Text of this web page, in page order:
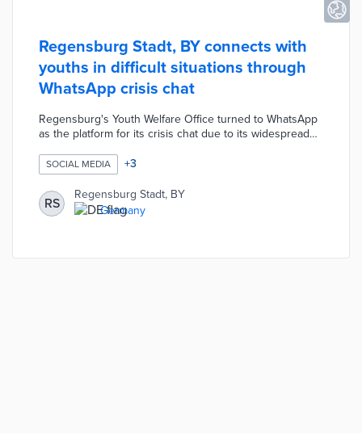
Regensburg Stadt, BY connects with
youths in difficult situations through
WhatsApp crisis chat
Regensburg's Youth Welfare Office turned to WhatsApp
as the platform for its crisis chat due to its widespread
about home life in the chat Monday through Friday.
Municipal staffers respond to chats with specialist
referrals, advice, and online resources. The crisis chat
allows kids to request non-emergency assistance
without making calls overheard by guardians or waiting
SOCIAL MEDIA +3
RS
Regensburg Stadt, BY
Germany